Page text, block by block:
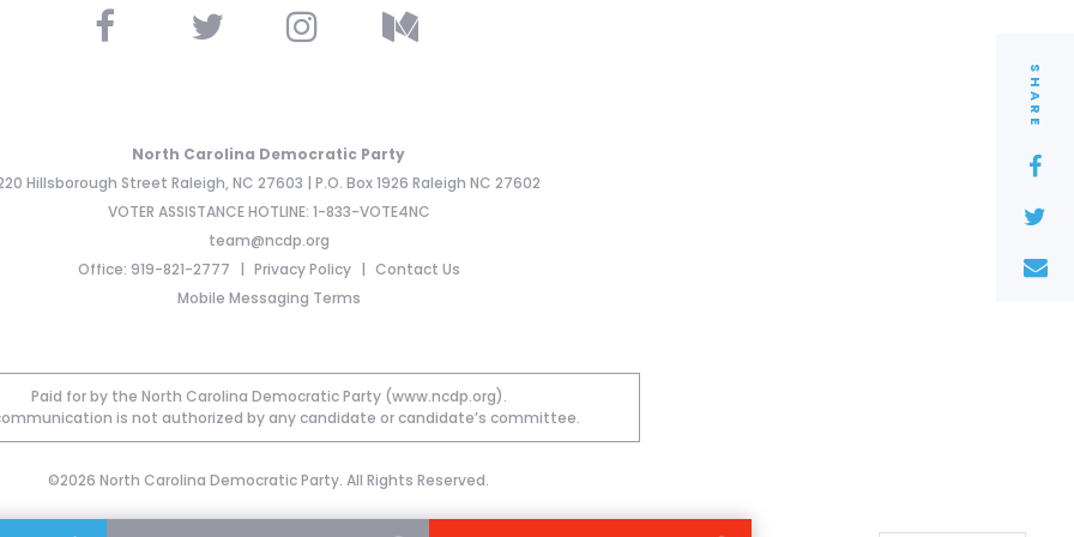
SHARE
North Carolina Democratic Party
Hillsborough Street Raleigh, NC 27603 | P.O. Box 1926 Raleigh NC 27602
VOTER ASSISTANCE HOTLINE: 1-833-VOTE4NC
team@ncdp.org
Office: 919-821-2777
Privacy Policy
Contact Us
Mobile Messaging Terms
Paid for by the North Carolina Democratic Party (www.ncdp.org).
is not authorized by any candidate or candidate’s committee.
©2026 North Carolina Democratic Party. All Rights Reserved.